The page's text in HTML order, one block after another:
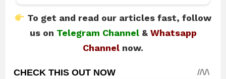
To get and read our articles fast, follow
us on Telegram Channel& Whatsapp
Channel now.